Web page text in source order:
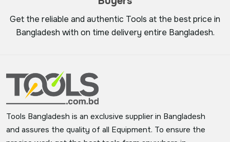
Get the reliable and authentic Tools at the best price in
Bangladesh with on time delivery entire Bangladesh.
Tools Bangladesh is an exclusive supplier in Bangladesh
and assures the quality of all Equipment. To ensure the